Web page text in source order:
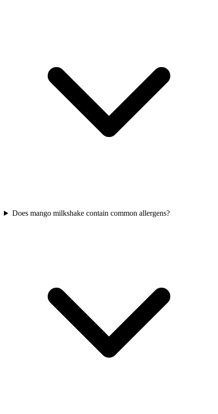
Does mango milkshake contain common allergens?